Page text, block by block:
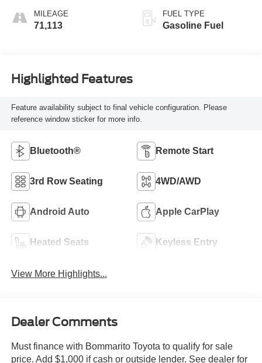
MILEAGE
71,113
FUEL TYPE
Gasoline Fuel
Highlighted Features
Feature availability subject to final vehicle configuration. Please
reference window sticker for more info.
Bluetooth® Remote Start
3rd Row Seating 4WD/AWD
Android Auto Apple CarPlay
Heated Seats Keyless Entry
View More Highlights...
Dealer Comments
Must finance with Bommarito Toyota to qualify for sale
price. Add $1,000 if cash or outside lender. See dealer for